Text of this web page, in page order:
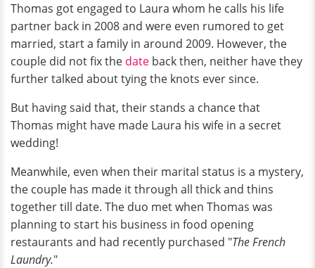
Thomas got engaged to Laura whom he calls his life
partner back in 2008 and were even rumored to get
married, start a family in around 2009. However, the
couple did not fix the date back then, neither have they
further talked about tying the knots ever since.
But having said that, their stands a chance that
Thomas might have made Laura his wife in a secret
wedding!
Meanwhile, even when their marital status is a mystery,
the couple has made it through all thick and thins
together till date. The duo met when Thomas was
planning to start his business in food opening
restaurants and had recently purchased "The French
Laundry."